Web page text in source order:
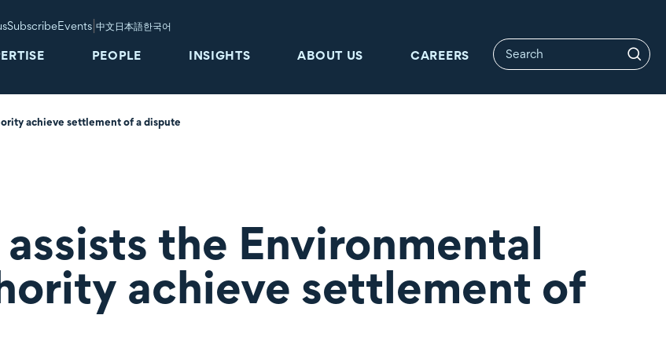
SubscribeEvents |中文日本語한국어
PEOPLE INSIGHTS ABOUT US CAREERS
achieve settlement of a dispute
the Environmental
achieve settlement of